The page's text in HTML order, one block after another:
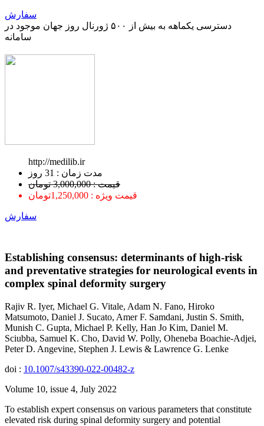
سفارش
دسترسی یکماهه به بیش از ۵۰۰ ژورنال روز جهان موجود در
سامانه
http://medilib.ir
ﻣﺪﺕ ﺯﻣﺎﻥ : 31 ﺭﻭﺯ
قیمت : 3,000,000 تومان
قیمت ویژه : 1,250,000تومان
سفارش
Establishing consensus: determinants of high-risk
and preventative strategies for neurological events in
complex spinal deformity surgery
Rajiv R. Iyer, Michael G. Vitale, Adam N. Fano, Hiroko
Matsumoto, Daniel J. Sucato, Amer F. Samdani, Justin S. Smith,
Munish C. Gupta, Michael P. Kelly, Han Jo Kim, Daniel M.
Sciubba, Samuel K. Cho, David W. Polly, Oheneba Boachie-Adjei,
Peter D. Angevine, Stephen J. Lewis & Lawrence G. Lenke
doi : 10.1007/s43390-022-00482-z
Volume 10, issue 4, July 2022
To establish expert consensus on various parameters that constitute
elevated risk during spinal deformity surgery and potential